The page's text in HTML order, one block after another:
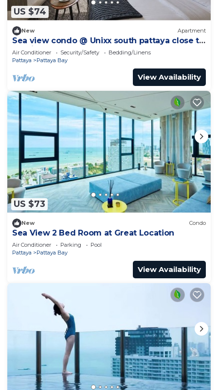
US $74
New Apartment
Sea view condo @ Unixx south pattaya close to
walking street and beach Pattaya
Air Conditioner Security/Safety
Bedding/Linens
Pattaya
Pattaya Bay
View Availability
US $73
New Condo
Sea View 2 Bed Room at Great Location
Air Conditioner Parking
Pool
Pattaya
Pattaya Bay
View Availability